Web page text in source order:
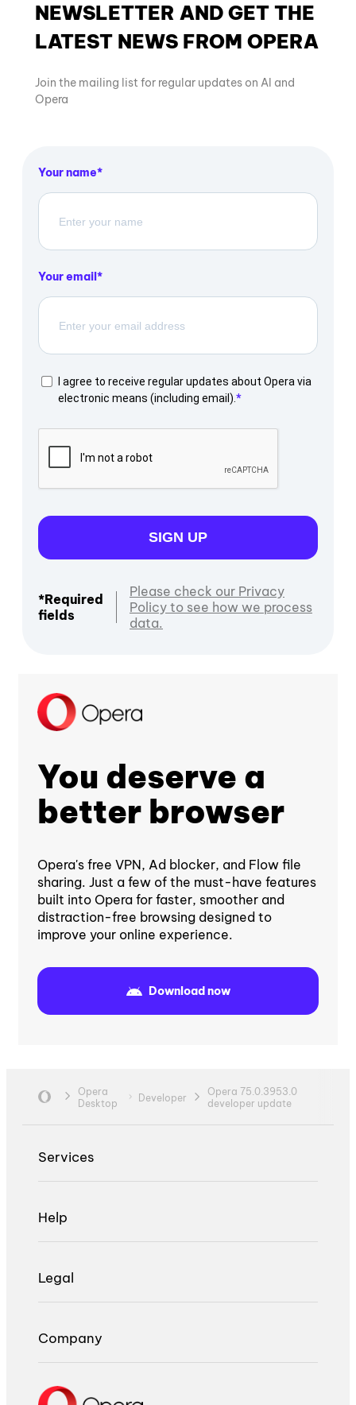
NEWSLETTER AND GET THE
LATEST NEWS FROM OPERA
Join the mailing list for regular updates on AI and
Opera
Your name
Your email
I agree to receive regular updates about Opera via
electronic means (including email).
SIGN UP
*Required
fields
Please check our Privacy
Policy to see how we process
data.
You deserve a
better browser
Opera's free VPN, Ad blocker, and Flow file
sharing. Just a few of the must-have features
built into Opera for faster, smoother and
distraction-free browsing designed to
improve your online experience.
Download now
Opera
Desktop
Developer
Opera 75.0.3953.0
developer update
Services
Help
Legal
Company